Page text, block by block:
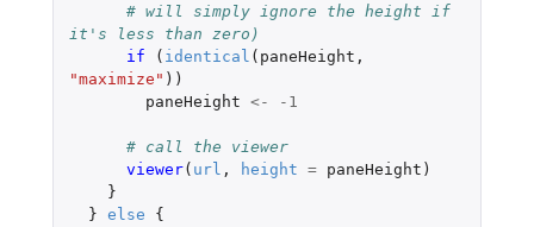
# will simply ignore the height if
it's less than zero)
if
( identical ( paneHeight ,
"maximize" ))
paneHeight <- -1
# call the viewer
viewer( url , height = paneHeight )
}
} else
{